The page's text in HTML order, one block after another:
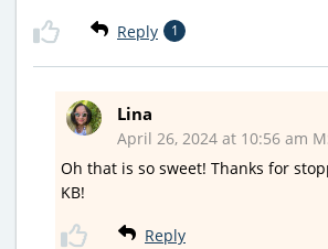
Reply 1
Lina
April 26, 2024 at 10:56 am
Oh that is so sweet! Thanks for
KB!
Reply